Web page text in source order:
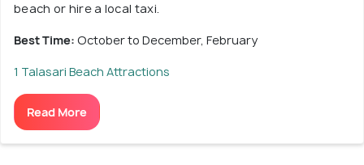
beach or hire a local taxi.
Best Time: October to December, February
1 Talasari Beach Attractions
Read More